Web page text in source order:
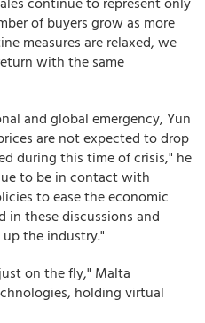
of buyers grow as more
measures are relaxed, we
with the same
and global emergency, Yun
are not expected to drop
during this time of crisis," he
to be in contact with
to ease the economic
in these discussions and
the industry."
on the fly," Malta
holding virtual